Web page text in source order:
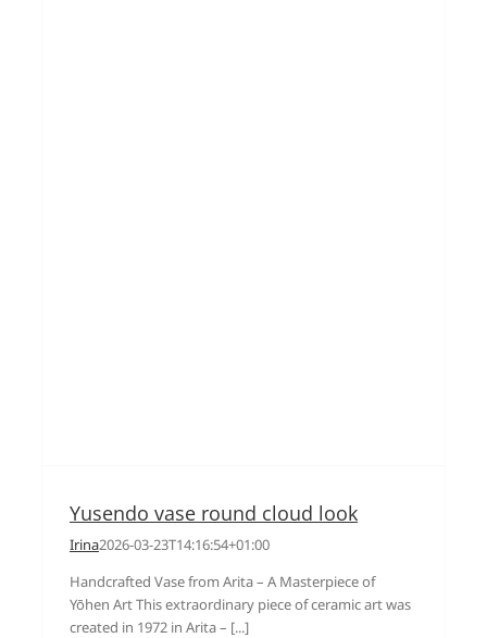
Yusendo vase round cloud look
Irina2026-03-23T14:16:54+01:00
Handcrafted Vase from Arita – A Masterpiece of
Yōhen Art This extraordinary piece of ceramic art was
created in 1972 in Arita – [...]